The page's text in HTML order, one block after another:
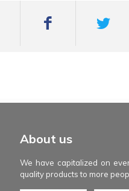
mexboss casino
Blue Wizard
Blue wizard slot
Fortune gems 500
About us
We have capitalized on
quality products to more